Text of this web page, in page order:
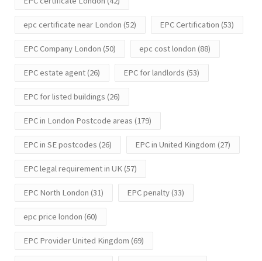
epc certificate near London (52) EPC Certification (53)
EPC Company London (50) epc cost london (88)
EPC estate agent(26) EPC for landlords (53)
EPC for listed buildings (26)
EPC in London Postcode areas (179)
EPC in SE postcodes (26) EPC in United Kingdom (27)
EPC legal requirement in UK(57)
EPC North London (31) EPC penalty(33)
epc price london (60)
EPC Provider United Kingdom (69)